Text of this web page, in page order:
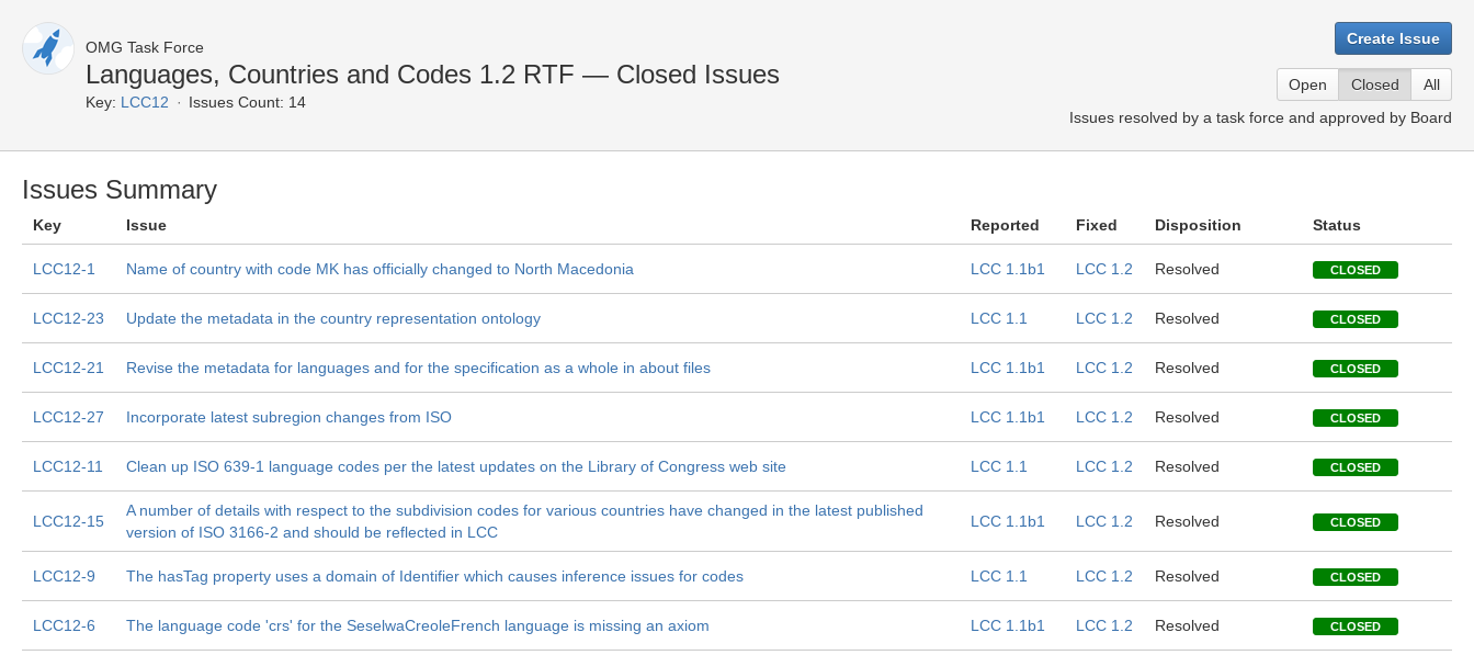
OMG Task Force
Languages, Countries and Codes 1.2 RTF — Closed Issues
Key: LCC12 Issues Count: 14
Create Issue
Open Closed
All
Issues resolved by a task force and approved by Board
Issues Summary
Key Issue Reported Fixed Disposition Status
LCC12-1 Name of country with code MK has officially changed to North Macedonia LCC 1.1b1 LCC 1.2 Resolved CLOSED
LCC12-23 Update the metadata in the country representation ontology LCC 1.1 LCC 1.2 Resolved CLOSED
LCC12-21 Revise the metadata for languages and for the specification as a whole in about files LCC 1.1b1 LCC 1.2 Resolved CLOSED
LCC12-27 Incorporate latest subregion changes from ISO LCC 1.1b1 LCC 1.2 Resolved CLOSED
LCC12-11 Clean up ISO 639-1 language codes per the latest updates on the Library of Congress web site LCC 1.1 LCC 1.2 Resolved CLOSED
LCC12-15
A number of details with respect to the subdivision codes for various countries have changed in the latest published
version of ISO 3166-2 and should be reflected in LCC
LCC 1.1b1 LCC 1.2 Resolved CLOSED
LCC12-9 The hasTag property uses a domain of Identifier which causes inference issues for codes LCC 1.1 LCC 1.2 Resolved CLOSED
LCC12-6 The language code 'crs' for the SeselwaCreoleFrench language is missing an axiom LCC 1.1b1 LCC 1.2 Resolved CLOSED